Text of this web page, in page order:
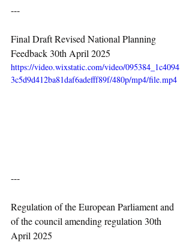
---
Final Draft Revised National Planning
Feedback 30th April 2025
https://video.wixstatic.com/video/095384_1c4094
3c5d9d412ba81daf6adefff89f/480p/mp4/file.mp4
---
Regulation of the European Parliament and
of the council amending regulation 30th
April 2025